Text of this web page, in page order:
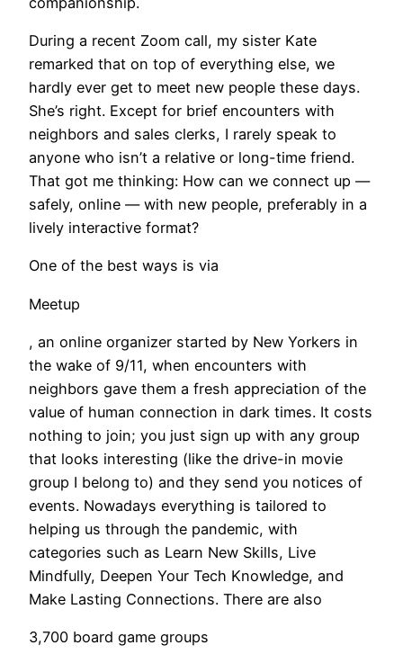
During a recent Zoom call, my sister Kate
remarked that on top of everything else, we
hardly ever get to meet new people these days.
She’s right. Except for brief encounters with
neighbors and sales clerks, I rarely speak to
anyone who isn’t a relative or long-time friend.
That got me thinking: How can we connect up —
safely, online — with new people, preferably in a
lively interactive format?
One of the best ways is via
Meetup
, an online organizer started by New Yorkers in
the wake of 9/11, when encounters with
neighbors gave them a fresh appreciation of the
value of human connection in dark times. It costs
nothing to join; you just sign up with any group
that looks interesting (like the drive-in movie
group I belong to) and they send you notices of
events. Nowadays everything is tailored to
helping us through the pandemic, with
categories such as Learn New Skills, Live
Mindfully, Deepen Your Tech Knowledge, and
Make Lasting Connections. There are also
3,700 board game groups